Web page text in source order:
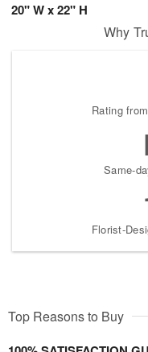
20" W x 22" H
Why
Rating
Same-
Florist-
Top Reasons to Buy